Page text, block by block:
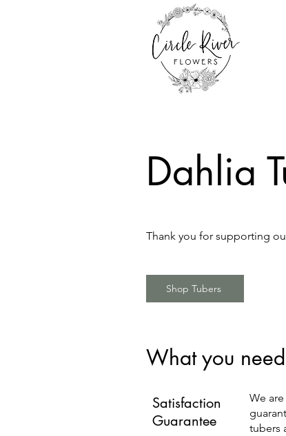
Dahlia
Thank you for supporting
Shop Tubers
What you
Satisfaction
Guarantee
We
tubers